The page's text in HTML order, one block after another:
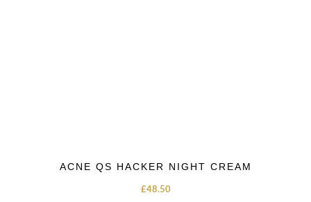
ACNE QS HACKER NIGHT CREAM
£48.50